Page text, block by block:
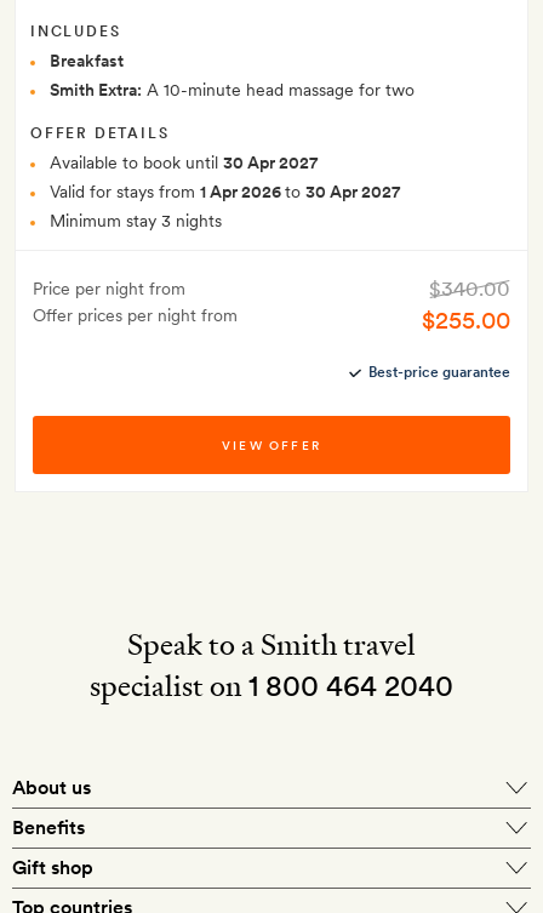
INCLUDES
Breakfast
Smith Extra: A 10-minute head massage for two
OFFER DETAILS
Available to book until 30 Apr 2027
Valid for stays from 1 Apr 2026to 30 Apr 2027
Minimum stay 3 nights
Price per night from
Offer prices per night from
$340.00
$255.00
Best-price guarantee
VIEW OFFER
Speak to a Smith travel
specialist on1 800 464 2040
About us
Benefits
Gift shop
Top countries